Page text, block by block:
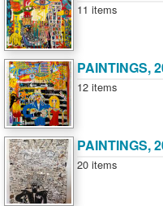
11 items
PAINTINGS,
12 items
PAINTINGS,
20 items